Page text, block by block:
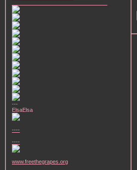
---
ElsaElsa
----
----
www.freethegrapes.org